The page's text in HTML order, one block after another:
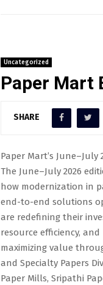
Uncategorized
Paper Mart
SHARE
Paper Mart’s June–July
The June–July 2026
how modernization in
end-to-end solutions
are redefining their
resource efficiency,
maximizing value
and Specialty Papers
Paper Mills, Sripathi